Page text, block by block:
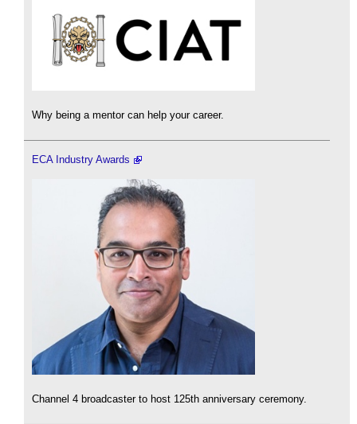
Why being a mentor can help your career.
ECA Industry Awards
Channel 4 broadcaster to host 125th anniversary ceremony.